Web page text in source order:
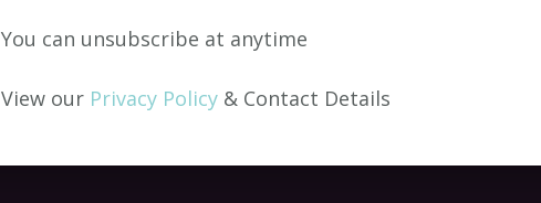
You can unsubscribe at anytime
View our Privacy Policy & Contact Details